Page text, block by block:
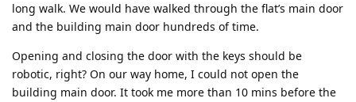
long walk. We would have walked through the flat’s main door
and the building main door hundreds of time.
Opening and closing the door with the keys should be
robotic, right? On our way home, I could not open the
building main door. It took me more than 10 mins before the